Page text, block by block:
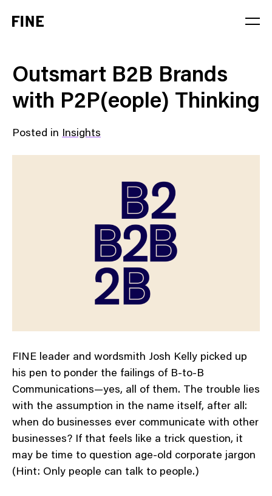
Outsmart B2B Brands
with P2P(eople) Thinking
Posted in Insights
FINE leader and wordsmith Josh Kelly picked up
his pen to ponder the failings of B-to-B
Communications—yes, all of them. The trouble lies
with the assumption in the name itself, after all:
when do businesses ever communicate with other
businesses? If that feels like a trick question, it
may be time to question age-old corporate jargon
(Hint: Only people can talk to people.)